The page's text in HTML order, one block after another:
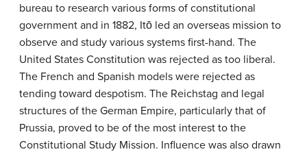
bureau to research various forms of constitutional
government and in 1882, Itō led an overseas mission to
observe and study various systems first-hand. The
United States Constitution was rejected as too liberal.
The French and Spanish models were rejected as
tending toward despotism. The Reichstag and legal
structures of the German Empire, particularly that of
Prussia, proved to be of the most interest to the
Constitutional Study Mission. Influence was also drawn